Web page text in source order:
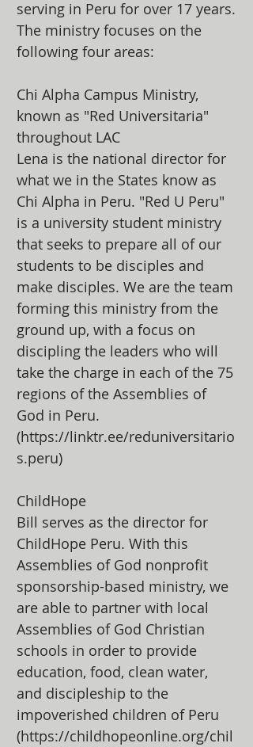
serving in Peru for over 17 years.
The ministry focuses on the
following four areas:
Chi Alpha Campus Ministry,
known as "Red Universitaria"
throughout LAC
Lena is the national director for
what we in the States know as
Chi Alpha in Peru. "Red U Peru"
is a university student ministry
that seeks to prepare all of our
students to be disciples and
make disciples. We are the team
forming this ministry from the
ground up, with a focus on
discipling the leaders who will
take the charge in each of the 75
regions of the Assemblies of
God in Peru.
(https://linktr.ee/reduniversitario
s.peru)
ChildHope
Bill serves as the director for
ChildHope Peru. With this
Assemblies of God nonprofit
sponsorship-based ministry, we
are able to partner with local
Assemblies of God Christian
schools in order to provide
education, food, clean water,
and discipleship to the
impoverished children of Peru
(https://childhopeonline.org/chil